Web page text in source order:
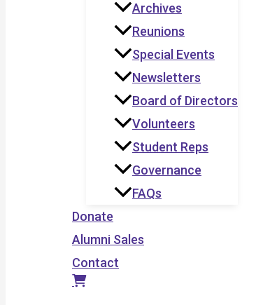
Archives
Reunions
Special Events
Newsletters
Board of Directors
Volunteers
Student Reps
Governance
FAQs
Donate
Alumni Sales
Contact